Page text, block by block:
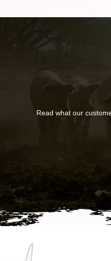
Read what our